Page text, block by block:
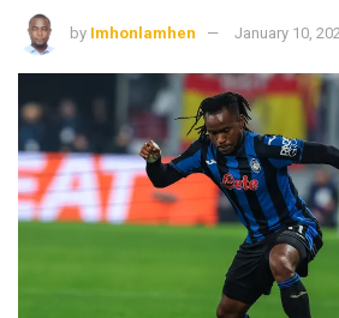
by Imhonlamhen January 10,